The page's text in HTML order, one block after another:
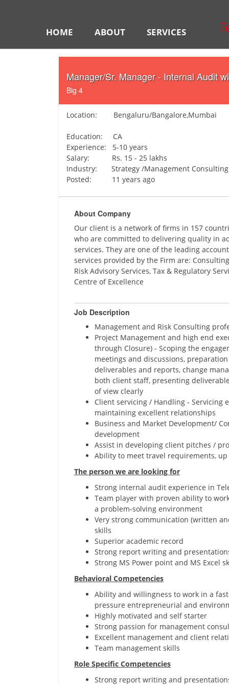
HOME ABOUT SERVICES
Manager/Sr. Manager - Internal Audit
Big 4
Location: Bengaluru/Bangalore,Mumbai
Education: CA
Experience: 5-10 years
Salary: Rs. 15 - 25 lakhs
Industry: Strategy /Management Consulting
Posted: 11 years ago
About Company
Our client is a network of firms in 157
who are committed to delivering quality in
services. They are one of the leading
services provided by the Firm are:
Risk Advisory Services, Tax & Regulatory
Centre of Excellence
Job Description
Management and Risk Consulting
Project Management and high end
through Closure) - Scoping the
meetings and discussions,
deliverables and reports, change
both client staff, presenting
of view clearly
Client servicing / Handling - Servicing
maintaining excellent relationships
Business and Market Development/
development
Assist in developing client pitches /
Ability to meet travel requirements, up
The person we are looking for
Strong internal audit experience in
Team player with proven ability to
a problem-solving environment
Very strong communication (written
skills
Superior academic record
Strong report writing and
Strong MS Power point and MS Excel
Behavioral Competencies
Ability and willingness to work in a
pressure entrepreneurial and
Highly motivated and self starter
Strong passion for management
Excellent management and client
Team management skills
Role Specific Competencies
Strong report writing and